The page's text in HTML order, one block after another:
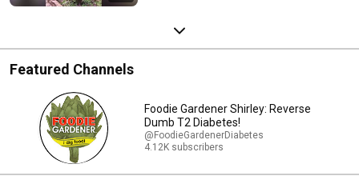
Featured Channels
Foodie Gardener Shirley: Reverse
Dumb T2 Diabetes!
@FoodieGardenerDiabetes
4.12K subscribers